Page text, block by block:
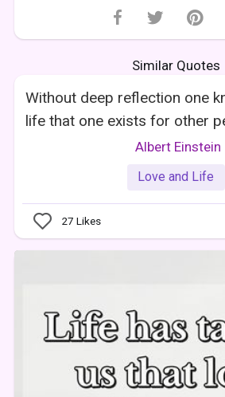
Similar Quotes
Without deep reflection one
life that one exists for other
Albert Einstein
Love and Life
27 Likes